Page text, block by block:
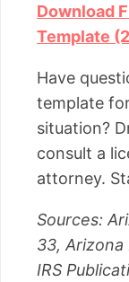
Download
Template
Have
template
situation?
consult a
attorney.
Sources:
33,
IRS